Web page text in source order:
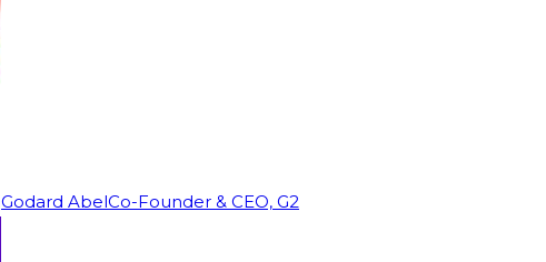
Godard AbelCo-Founder & CEO, G2